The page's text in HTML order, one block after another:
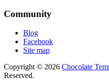
Community
Blog
Facebook
Site map
Copyright © 2026 Chocolate
Reserved.